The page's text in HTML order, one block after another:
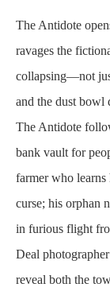
The Antidote
ravages the
collapsing—not
and the dust bowl
The Antidote
bank vault for
farmer who learns
curse; his orphan
in furious flight
Deal
reveal both the